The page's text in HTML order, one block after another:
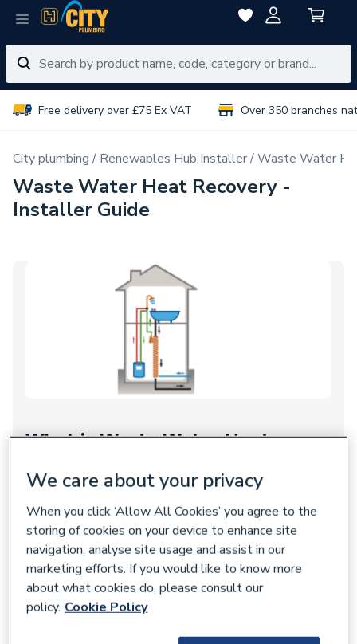
Free delivery over £75 Ex VAT Over 350 branches
City plumbing Renewables Hub Installer Waste Water
Waste Water Heat Recovery -
Installer Guide
What is Waste Water Heat
gathering heat from waste water generated whenever a
homeowner uses their shower.
Instead of the heat going to waste as it normally does, a waste
water heat recovery system repurposes the heat to warm the
incoming mains water.
We care about your privacy
When you click ‘Allow All Cookies’ you agree to the
storing of cookies on your device to enhance site
navigation, analyse site usage and assist in our
marketing efforts. If you would like to know more
about what cookies do, please consult our
policy. Cookie Policy